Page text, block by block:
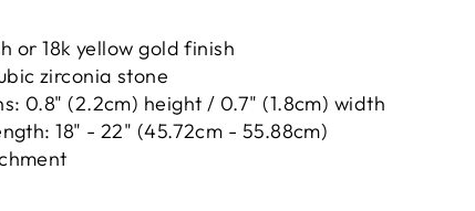
or 18k yellow gold finish
zirconia stone
0.8" (2.2cm) height / 0.7" (1.8cm) width
18" - 22" (45.72cm - 55.88cm)